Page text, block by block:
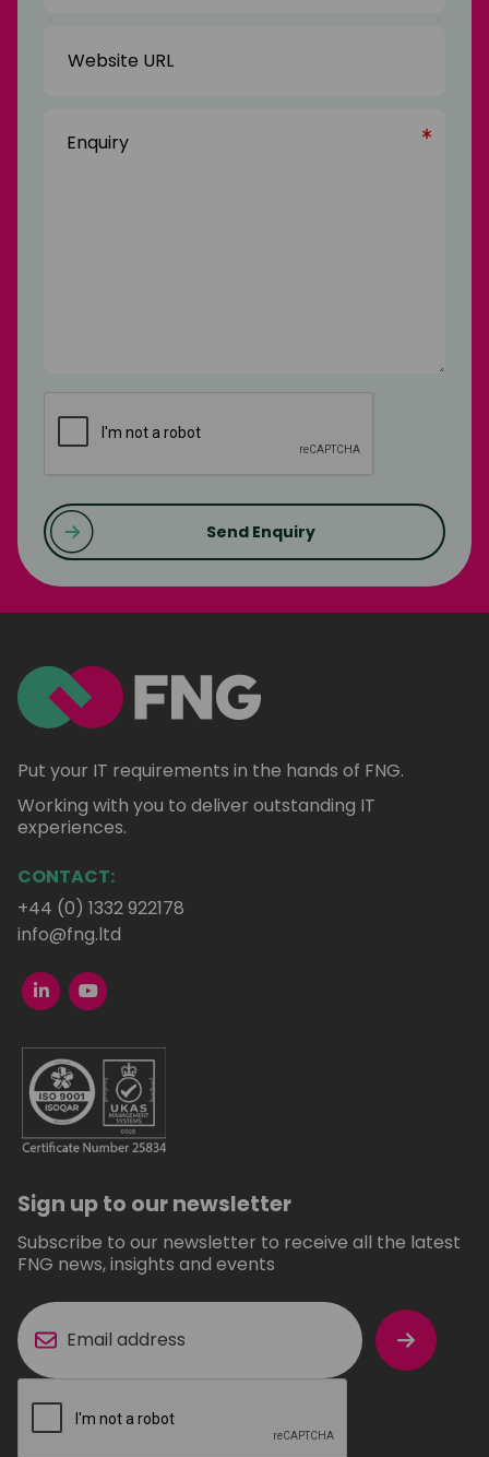
URL
Send Enquiry
Put your IT requirements in the hands of FNG.
Working with you to deliver outstanding IT
experiences.
CONTACT:
+44 (0) 1332 922178
info@fng.ltd
Sign up to our newsletter
Subscribe to our newsletter to receive all the latest
FNG news, insights and events